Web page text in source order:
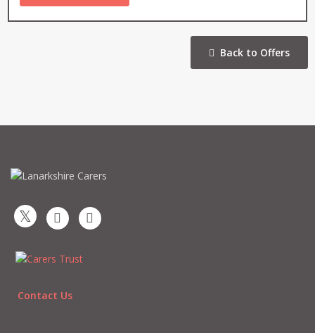
Back to Offers
Contact Us